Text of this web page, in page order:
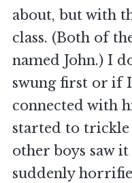
about, but with
class. (Both of
named John.) I
swung first or if
connected with
started to trickle
other boys saw
suddenly